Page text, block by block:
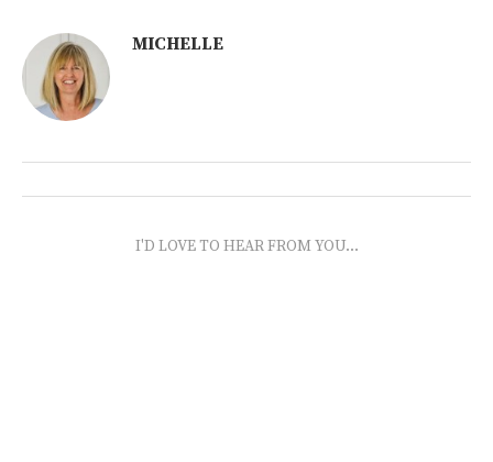
MICHELLE
I'D LOVE TO HEAR FROM YOU...